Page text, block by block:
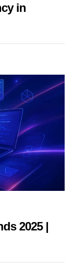
in
2025 |